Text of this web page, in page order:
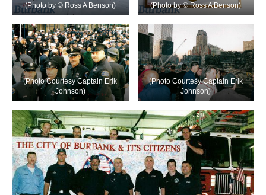
(Photo by © Ross A Benson) (Photo by © Ross A Benson)
(Photo Courtesy Captain Erik
Johnson)
(Photo Courtesy Captain Erik
Johnson)